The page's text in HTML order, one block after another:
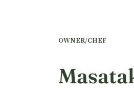
OWNER/CHEF